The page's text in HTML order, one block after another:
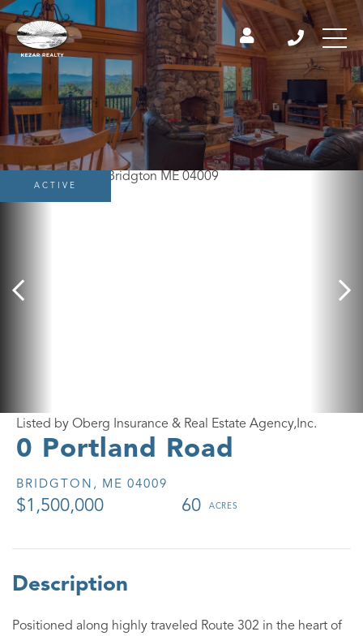
0 Portland Road
BRIDGTON, ME 04009
$1,500,000 60
Listed by Oberg Insurance & Real Estate Agency,Inc.
ACTIVE
Positioned along highly traveled Route 302 in the heart of